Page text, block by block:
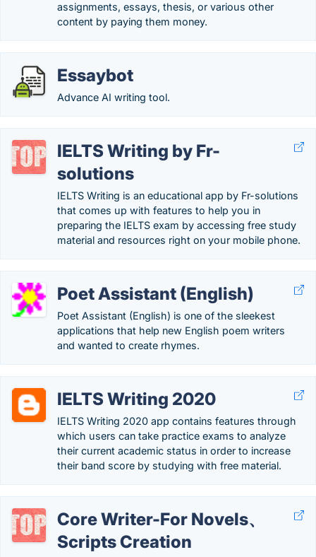
assignments, essays, thesis, or various other
content by paying them money.
Essaybot
Advance AI writing tool.
IELTS Writing by Fr-
solutions
IELTS Writing is an educational app by Fr-solutions
that comes up with features to help you in
preparing the IELTS exam by accessing free study
material and resources right on your mobile phone.
Poet Assistant (English)
Poet Assistant (English) is one of the sleekest
applications that help new English poem writers
and wanted to create rhymes.
IELTS Writing 2020
IELTS Writing 2020 app contains features through
which users can take practice exams to analyze
their current academic status in order to increase
their band score by studying with free material.
Core Writer-For Novels、
Scripts Creation